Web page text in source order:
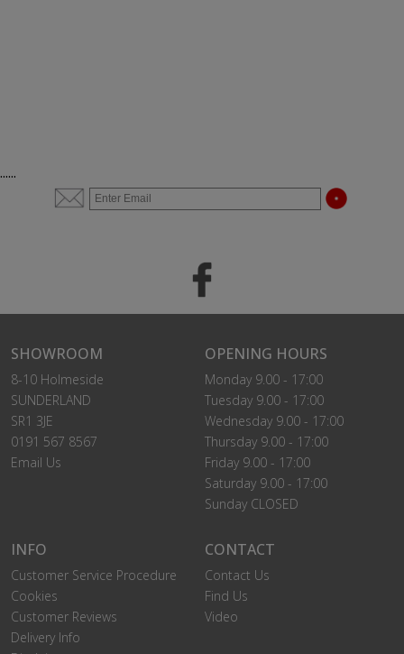
......
SHOWROOM
8-10 Holmeside
SUNDERLAND
SR1 3JE
0191 567 8567
Email Us
OPENING HOURS
Monday 9.00 - 17:00
Tuesday 9.00 - 17:00
Wednesday 9.00 - 17:00
Thursday 9.00 - 17:00
Friday 9.00 - 17:00
Saturday 9.00 - 17:00
Sunday CLOSED
INFO
Customer Service Procedure
Cookies
Customer Reviews
Delivery Info
CONTACT
Contact Us
Find Us
Video